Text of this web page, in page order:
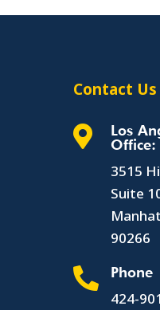
Contact Us

Los
Office:
3515
Suite
90266
 Phone
424-